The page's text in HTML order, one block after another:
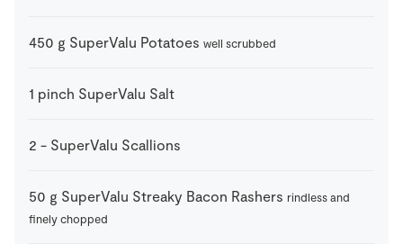
450 g SuperValu Potatoes well scrubbed
1 pinch SuperValu Salt
2 - SuperValu Scallions
50 g SuperValu Streaky Bacon Rashers rindless and
finely chopped